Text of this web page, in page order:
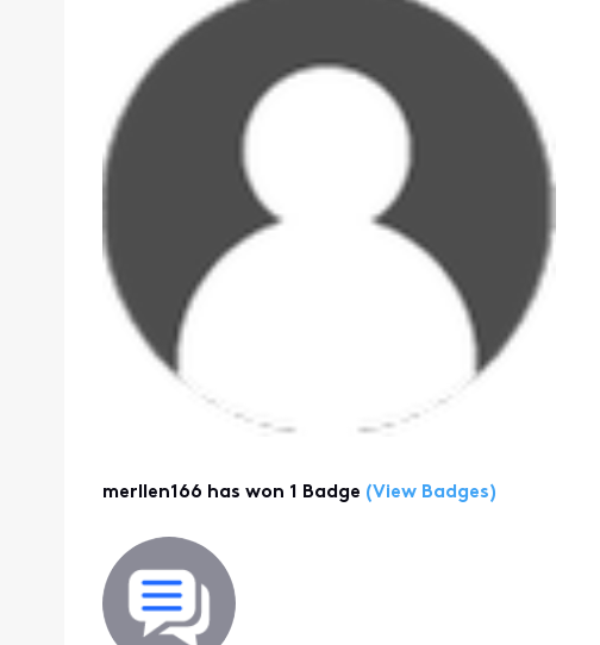
merllen166 has won 1 Badge (View Badges)